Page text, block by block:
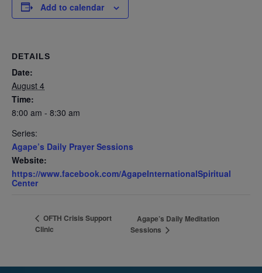
Add to calendar
DETAILS
Date:
August 4
Time:
8:00 am - 8:30 am
Series:
Agape’s Daily Prayer Sessions
Website:
https://www.facebook.com/AgapeInternationalSpiritual
Center
OFTH Crisis Support
Clinic
Agape’s Daily Meditation
Sessions